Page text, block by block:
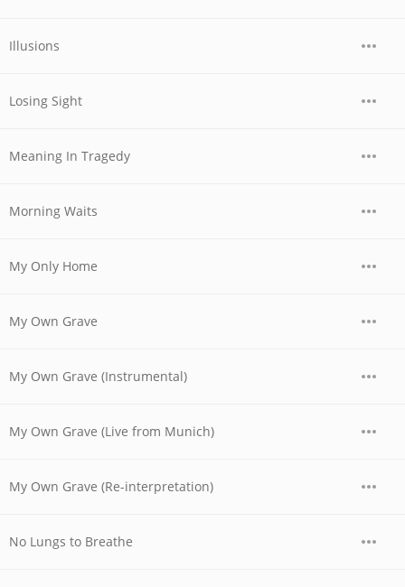
Illusions
Losing Sight
Meaning In Tragedy
Morning Waits
My Only Home
My Own Grave
My Own Grave (Instrumental)
My Own Grave (Live from Munich)
My Own Grave (Re-interpretation)
No Lungs to Breathe